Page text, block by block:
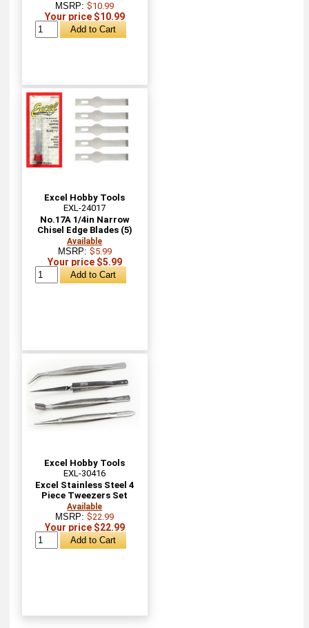
MSRP:$10.99
Your price $10.99
Excel Hobby Tools
EXL-24017
No.17A 1/4in Narrow
Chisel Edge Blades (5)
Available
MSRP: $5.99
Your price $5.99
Excel Hobby Tools
EXL-30416
Excel Stainless Steel 4
Piece Tweezers Set
Available
MSRP:$22.99
Your price $22.99